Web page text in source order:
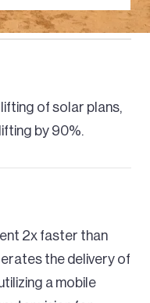
of solar plans,
by 90%.
2x faster than
the delivery of
a mobile